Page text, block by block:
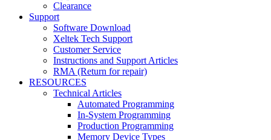
Clearance
Support
Software Download
Xeltek Tech Support
Customer Service
Instructions and Support Articles
RMA (Return for repair)
RESOURCES
Technical Articles
Automated Programming
In-System Programming
Production Programming
Memory Device Types